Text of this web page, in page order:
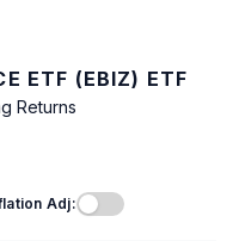
ETF (EBIZ) ETF
Returns
Adj: